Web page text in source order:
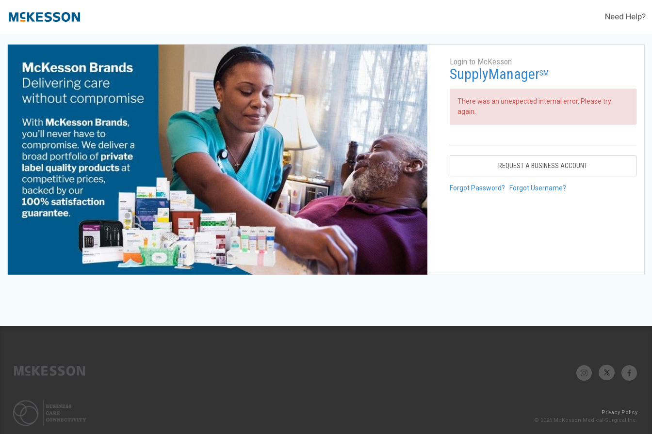
Need Help?
Login to McKesson
SupplyManagerSM
There was an unexpected internal error. Please try
again.
REQUEST A BUSINESS ACCOUNT
Forgot Password? Forgot Username?
Privacy Policy
© 2026 McKesson Medical-Surgical Inc.